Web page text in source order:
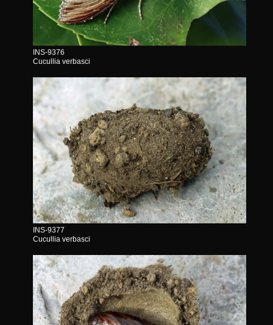
INS-9376
Cucullia verbasci
INS-9377
Cucullia verbasci